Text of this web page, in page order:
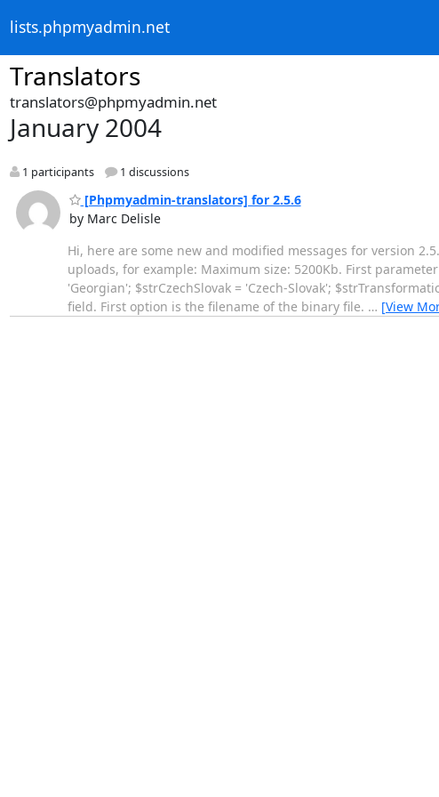
lists.phpmyadmin.net
Translators
translators@phpmyadmin.net
January 2004
1 participants 1 discussions
[Phpmyadmin-translators] for 2.5.6
by Marc Delisle
Hi, here are some new and modified messages for version
uploads, for example: Maximum size: 5200Kb. First
'Georgian'; $strCzechSlovak = 'Czech-Slovak';
field. First option is the filename of the binary file. … [View